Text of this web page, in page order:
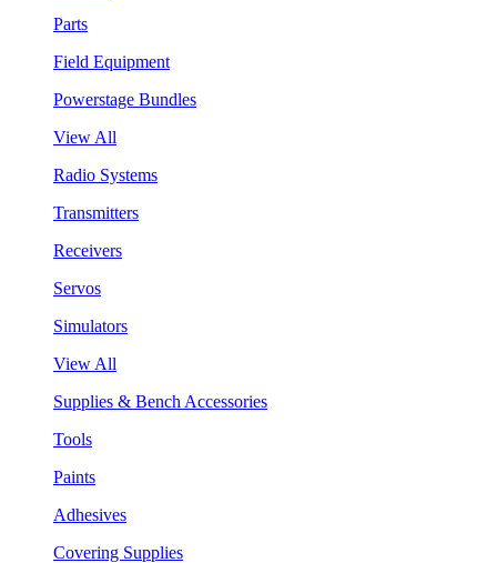
Parts
Field Equipment
Powerstage Bundles
View All
Radio Systems
Transmitters
Receivers
Servos
Simulators
View All
Supplies & Bench Accessories
Tools
Paints
Adhesives
Covering Supplies